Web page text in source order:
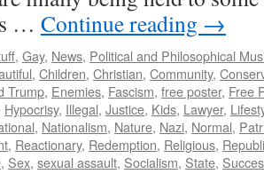
… Continue reading →
, Gay, News, Political and Philosophical
, Children, Christian, Community,
Trump, Enemies, Fascism, free poster, Free
Hypocrisy, Illegal, Justice, Kids, Lawyer,
, Nationalism, Nature, Nazi, Normal,
, Reactionary, Redemption, Religious,
, Sex, sexual assault, Socialism, State,